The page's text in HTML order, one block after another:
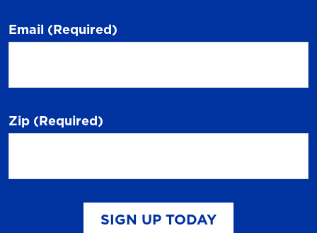
Email (Required)
Zip (Required)
SIGN UP TODAY